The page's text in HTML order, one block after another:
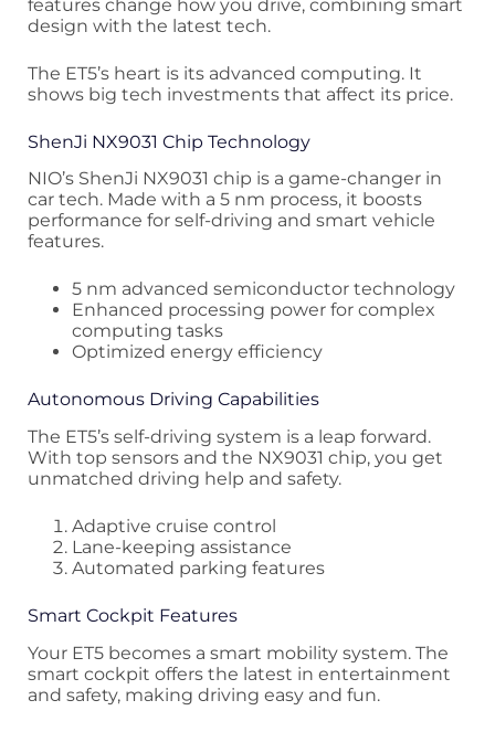
features change how you drive, combining smart
design with the latest tech.
The ET5’s heart is its advanced computing. It
shows big tech investments that affect its price.
ShenJi NX9031 Chip Technology
NIO’s ShenJi NX9031 chip is a game-changer in
car tech. Made with a 5 nm process, it boosts
performance for self-driving and smart vehicle
features.
5 nm advanced semiconductor technology
Enhanced processing power for complex
computing tasks
Optimized energy efficiency
Autonomous Driving Capabilities
The ET5’s self-driving system is a leap forward.
With top sensors and the NX9031 chip, you get
unmatched driving help and safety.
Adaptive cruise control
Lane-keeping assistance
Automated parking features
Smart Cockpit Features
Your ET5 becomes a smart mobility system. The
smart cockpit offers the latest in entertainment
and safety, making driving easy and fun.